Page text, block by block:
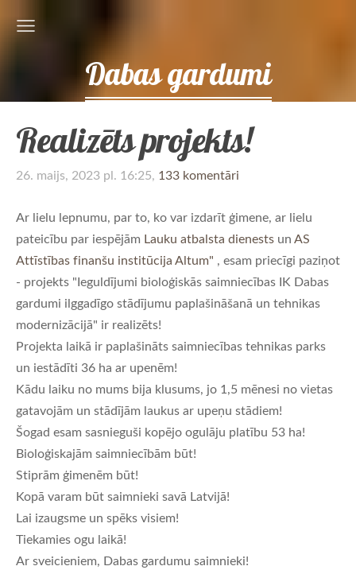
Dabas gardumi
Realizēts projekts!
26. maijs, 2023 pl. 16:25, 133 komentāri
Ar lielu lepnumu, par to, ko var izdarīt ģimene, ar lielu
pateicību par iespējām Lauku atbalsta dienests unAS
Attīstības finanšu institūcija Altum" , esam priecīgi paziņot
- projekts "Ieguldījumi bioloģiskās saimniecības IK Dabas
gardumi ilggadīgo stādījumu paplašināšanā un tehnikas
modernizācijā" ir realizēts!
Projekta laikā ir paplašināts saimniecības tehnikas parks
un iestādīti 36 ha ar upenēm!
Kādu laiku no mums bija klusums, jo 1,5 mēnesi no vietas
gatavojām un stādījām laukus ar upeņu stādiem!
Šogad esam sasnieguši kopējo ogulāju platību 53 ha!
Bioloģiskajām saimniecībām būt!
Stiprām ģimenēm būt!
Kopā varam būt saimnieki savā Latvijā!
Lai izaugsme un spēks visiem!
Tiekamies ogu laikā!
Ar sveicieniem, Dabas gardumu saimnieki!